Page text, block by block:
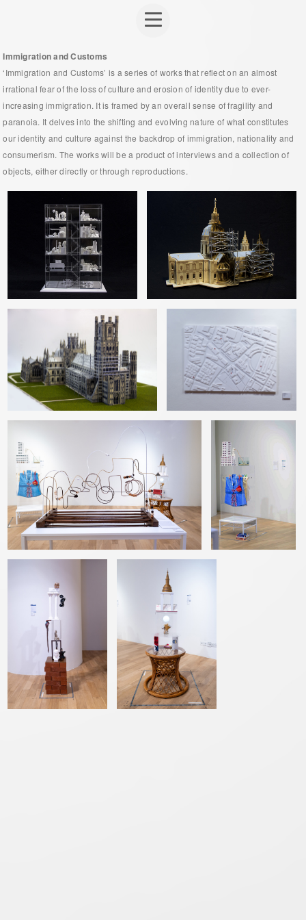
Immigration and Customs
‘Immigration and Customs’ is a series of works that reflect on an almost
irrational fear of the loss of culture and erosion of identity due to ever-
increasing immigration. It is framed by an overall sense of fragility and
paranoia. It delves into the shifting and evolving nature of what constitutes
our identity and culture against the backdrop of immigration, nationality and
consumerism. The works will be a product of interviews and a collection of
objects, either directly or through reproductions.